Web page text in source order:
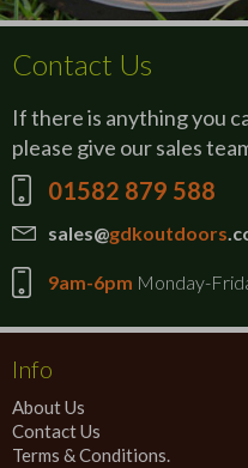
Contact Us
If there is anything you
please give our sales
01582 879 588
sales@gdkoutdoors
9am-6pm Monday-
Info
About Us
Contact Us
Terms & Conditions.